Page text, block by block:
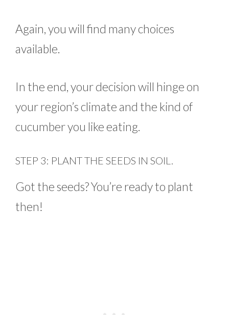
Again, you will find many choices
available.
In the end, your decision will hinge on
your region’s climate and the kind of
cucumber you like eating.
STEP 3: PLANT THE SEEDS IN SOIL.
Got the seeds? You’re ready to plant
then!